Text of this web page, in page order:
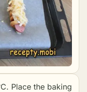
Place the baking